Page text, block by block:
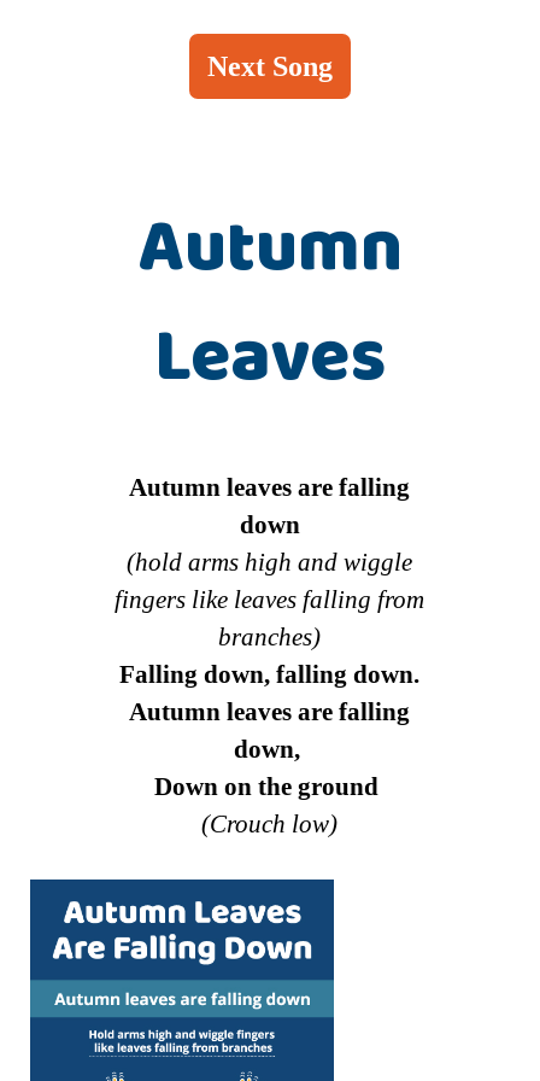
Next Song
Autumn
Leaves
Autumn leaves are falling
down
(hold arms high and wiggle
fingers like leaves falling from
branches)
Falling down, falling down.
Autumn leaves are falling
down,
Down on the ground
(Crouch low)